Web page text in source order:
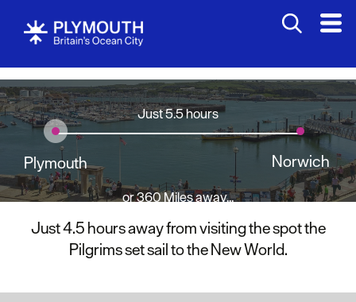
Norwich
Just 5.5 hours
or 360 Miles away...
Plymouth
Just 4.5 hours away from visiting the spot the
Pilgrims set sail to the New World.